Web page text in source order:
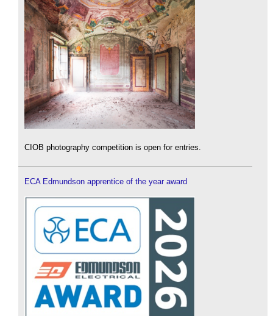
CIOB photography competition is open for entries.
ECA Edmundson apprentice of the year award